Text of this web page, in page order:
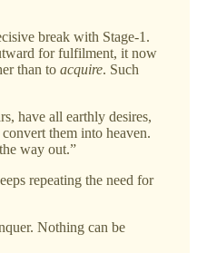
break with Stage‑1.
for fulfilment, it now
than to acquire. Such
have all earthly desires,
them into heaven.
way out.”
repeating the need for
Nothing can be